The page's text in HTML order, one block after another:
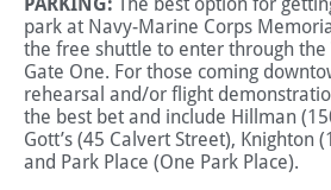
park at Navy-Marine Corps
the free shuttle to enter through the
Gate One. For those coming
rehearsal and/or flight
the best bet and include Hillman
Gott’s (45 Calvert Street), Knighton
and Park Place (One Park Place).